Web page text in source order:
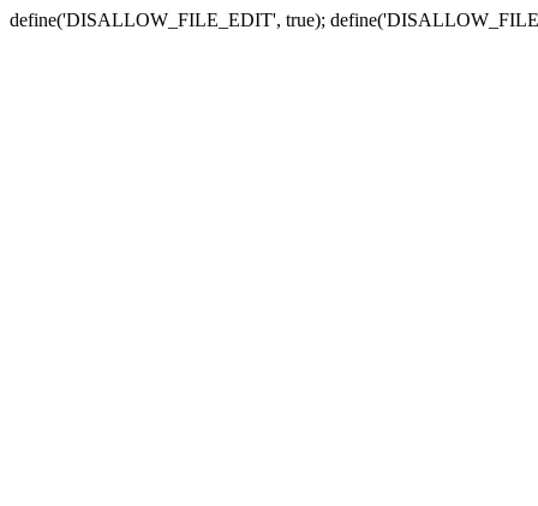
define('DISALLOW_FILE_EDIT', true);